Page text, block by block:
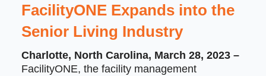
FacilityONE Expands into the
Senior Living Industry
Charlotte, North Carolina, March 28, 2023 –
FacilityONE, the facility management